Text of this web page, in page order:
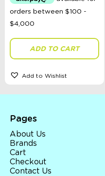
ADD TO CART
Add to Wishlist
Pages
About Us
Brands
Cart
Checkout
Contact Us